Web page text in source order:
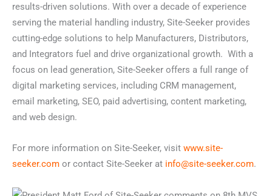
results-driven solutions. With over a decade of experience
serving the material handling industry, Site-Seeker provides
cutting-edge solutions to help Manufacturers, Distributors,
and Integrators fuel and drive organizational growth. With a
focus on lead generation, Site-Seeker offers a full range of
digital marketing services, including CRM management,
email marketing, SEO, paid advertising, content marketing,
and web design.
For more information on Site-Seeker, visit www.site-
seeker.com or contact Site-Seeker at info@site-seeker.com.